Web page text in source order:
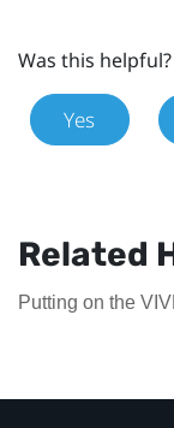
Was this helpful?
Yes
Related
Putting on the